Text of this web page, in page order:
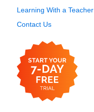
Learning With a Teacher
Contact Us